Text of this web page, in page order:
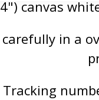
canvas
in a
Tracking